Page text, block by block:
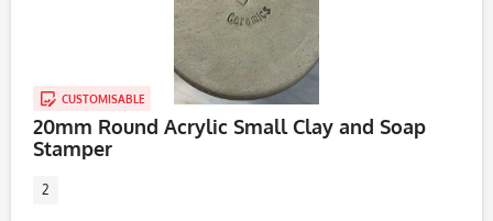
CUSTOMISABLE
20mm Round Acrylic Small Clay and Soap
Stamper
2